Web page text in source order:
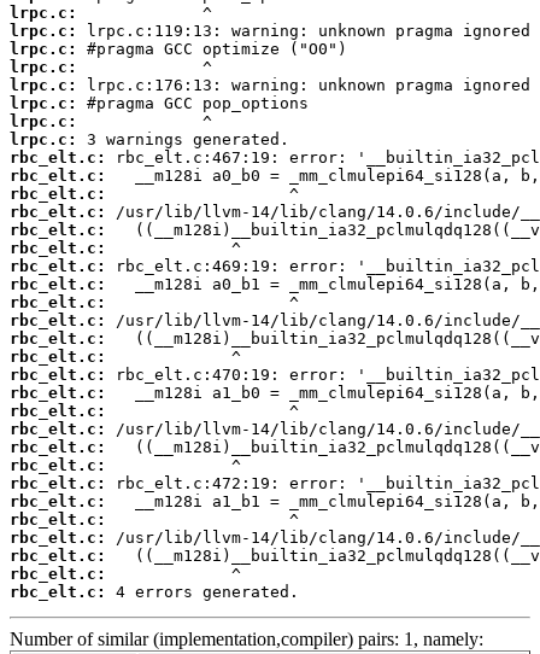
lrpc.c:
lrpc.c:
lrpc.c:
lrpc.c:
lrpc.c:
lrpc.c:
lrpc.c:
lrpc.c:
rbc_elt.c:
rbc_elt.c:
rbc_elt.c:
rbc_elt.c:
rbc_elt.c:
rbc_elt.c:
rbc_elt.c:
rbc_elt.c:
rbc_elt.c:
rbc_elt.c:
rbc_elt.c:
rbc_elt.c:
rbc_elt.c:
rbc_elt.c:
rbc_elt.c:
rbc_elt.c:
rbc_elt.c:
rbc_elt.c:
rbc_elt.c:
rbc_elt.c:
rbc_elt.c:
rbc_elt.c:
rbc_elt.c:
rbc_elt.c:
rbc_elt.c:
4 errors generated.
Number of similar (implementation,compiler) pairs: 1, namely: